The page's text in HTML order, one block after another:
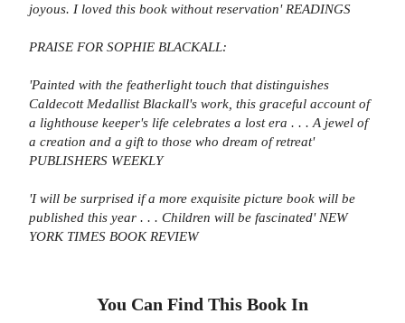
joyous. I loved this book without reservation' READINGS
PRAISE FOR SOPHIE BLACKALL:
'Painted with the featherlight touch that distinguishes
Caldecott Medallist Blackall's work, this graceful account of
a lighthouse keeper's life celebrates a lost era . . . A jewel of
a creation and a gift to those who dream of retreat'
PUBLISHERS WEEKLY
'I will be surprised if a more exquisite picture book will be
published this year . . . Children will be fascinated' NEW
YORK TIMES BOOK REVIEW
You Can Find This Book In